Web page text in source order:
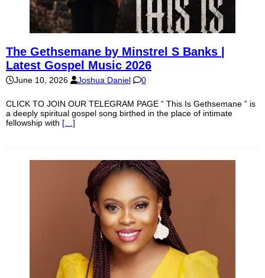
The Gethsemane by Minstrel S Banks |
Latest Gospel Music 2026
June 10, 2026 Joshua Daniel 0
CLICK TO JOIN OUR TELEGRAM PAGE “ This Is Gethsemane ” is
a deeply spiritual gospel song birthed in the place of intimate
fellowship with […]